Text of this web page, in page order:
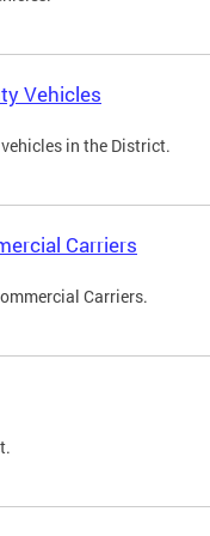
Vehicles
in the District.
Carriers
Carriers.